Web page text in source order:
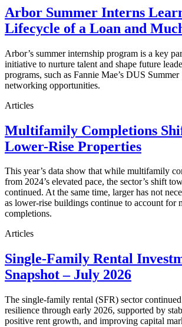
Arbor Summer Interns
Lifecycle of a Loan and
Arbor’s summer internship program is a key
initiative to nurture talent and shape future
programs, such as Fannie Mae’s DUS Summer
networking opportunities.
Articles
Multifamily Completions
Lower-Rise Properties
This year’s data show that while multifamily
from 2024’s elevated pace, the sector’s shift
continued. At the same time, larger has not
as lower-rise buildings continue to account for
completions.
Articles
Single-Family Rental
Snapshot – July 2026
The single-family rental (SFR) sector
resilience through early 2026, supported by
positive rent growth, and improving capital